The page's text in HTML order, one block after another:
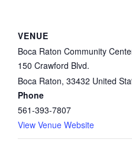
VENUE
Boca Raton Community
150 Crawford Blvd.
Boca Raton, 33432 United
Phone
561-393-7807
View Venue Website